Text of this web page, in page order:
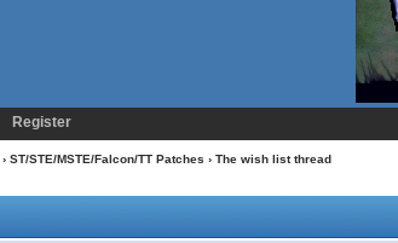
Register
› ST/STE/MSTE/Falcon/TT Patches › The wish list thread